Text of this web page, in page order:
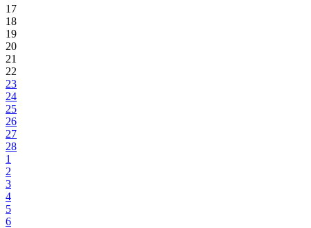
17
18
19
20
21
22
23
24
25
26
27
28
1
2
3
4
5
6